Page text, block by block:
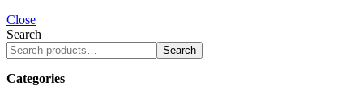
Close
Search
Search
Categories